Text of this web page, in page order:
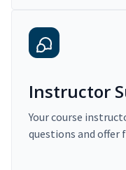
Instructor
Your course
questions and offer